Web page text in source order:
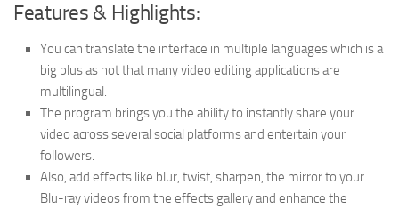
Features & Highlights:
You can translate the interface in multiple languages which is a
big plus as not that many video editing applications are
multilingual.
The program brings you the ability to instantly share your
video across several social platforms and entertain your
followers.
Also, add effects like blur, twist, sharpen, the mirror to your
Blu-ray videos from the effects gallery and enhance the